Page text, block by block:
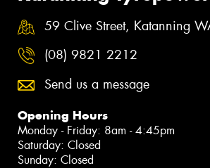
59 Clive Street, Katanning
(08) 9821 2212
Send us a message
Opening Hours
Monday - Friday: 8am - 4:45pm
Saturday: Closed
Sunday: Closed